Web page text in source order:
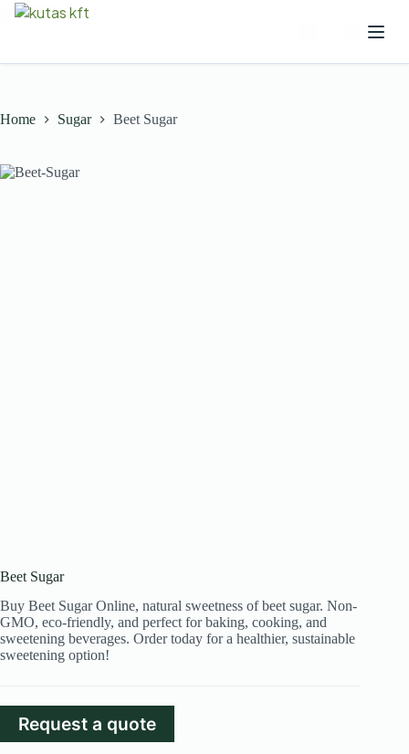
Home Sugar Beet Sugar
Beet Sugar
Buy Beet Sugar Online, natural sweetness of beet sugar. Non-
GMO, eco-friendly, and perfect for baking, cooking, and
sweetening beverages. Order today for a healthier, sustainable
sweetening option!
Request a quote